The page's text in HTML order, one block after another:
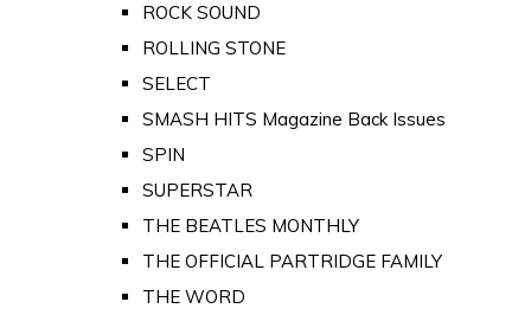
ROCK SOUND
ROLLING STONE
SELECT
SMASH HITS Magazine Back Issues
SPIN
SUPERSTAR
THE BEATLES MONTHLY
THE OFFICIAL PARTRIDGE FAMILY
THE WORD